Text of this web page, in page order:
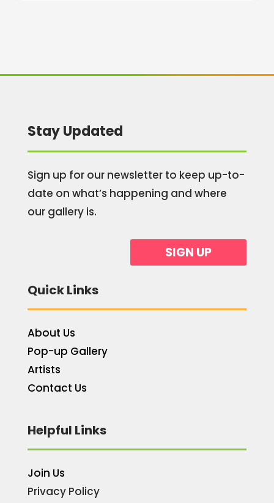
Stay Updated
Sign up for our newsletter to keep up-to-
date on what’s happening and where
our gallery is.
SIGN UP
Quick Links
About Us
Pop-up Gallery
Artists
Contact Us
Helpful Links
Join Us
Privacy Policy